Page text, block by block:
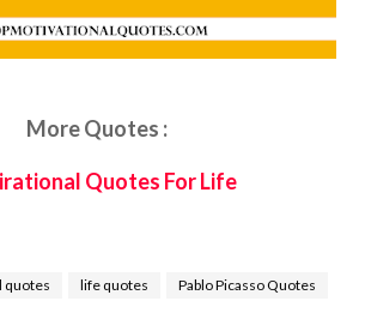
More Quotes :
Quotes For Life
quotes life quotes Pablo Picasso Quotes